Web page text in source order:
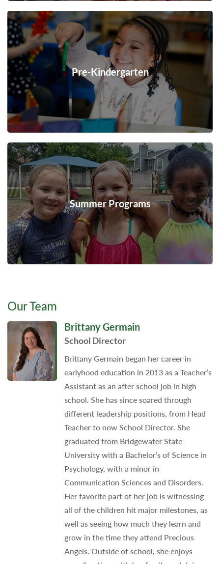
Pre-Kindergarten
Summer Programs
Our Team
Brittany Germain
School Director
Brittany Germain began her career in
earlyhood education in 2013 as a Teacher’s
Assistant as an after school job in high
school. She has since soared through
different leadership positions, from Head
Teacher to now School Director. She
graduated from Bridgewater State
University with a Bachelor’s of Science in
Psychology, with a minor in
Communication Sciences and Disorders.
Her favorite part of her job is witnessing
all of the children hit major milestones, as
well as seeing how much they learn and
grow in the time they attend Precious
Angels. Outside of school, she enjoys